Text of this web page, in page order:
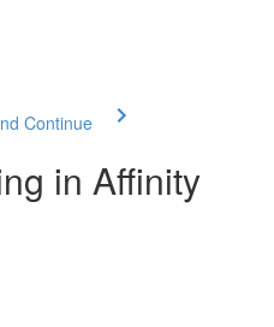
Continue
in Affinity